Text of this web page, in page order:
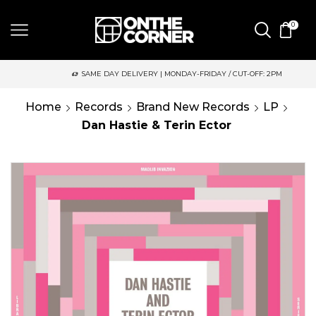
0
SAME DAY DELIVERY | MONDAY-FRIDAY / CUT-OFF: 2PM
Home Records Brand New Records
LP
Dan Hastie & Terin Ector